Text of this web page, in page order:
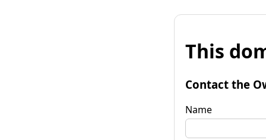
This
Contact the
Name